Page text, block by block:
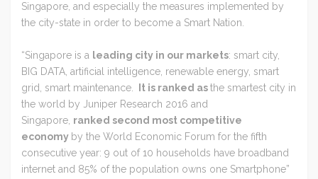
Singapore, and especially the measures implemented by
the city-state in order to become a Smart Nation.
“Singapore is a leading city in our markets: smart city,
BIG DATA, artificial intelligence, renewable energy, smart
grid, smart maintenance.
It is ranked asthe smartest city in
the world by Juniper Research 2016 and
Singapore, ranked second most competitive
economy by the World Economic Forum for the fifth
consecutive year: 9 out of 10 households have broadband
internet and 85% of the population owns one Smartphone”